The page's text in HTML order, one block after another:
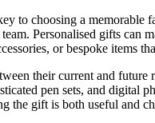
to choosing a
Personalised gifts can
or bespoke items
their current and
pen sets, and digital
the gift is both useful and